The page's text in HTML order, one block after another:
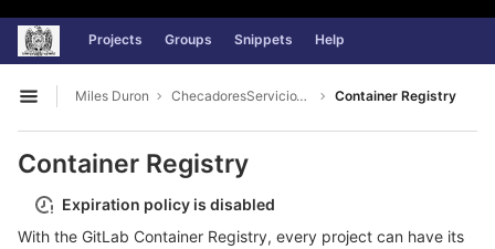
Skip to content
GitLab Projects Groups Snippets Help
Open sidebar
Miles Duron ChecadoresServicioWeb Container Registry
Container Registry
Expiration policy is disabled
With the GitLab Container Registry, every project can have its